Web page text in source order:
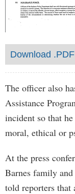
Download .PDF
The officer also
Assistance
incident so that
moral, ethical or
At the press
Barnes family
told reporters that